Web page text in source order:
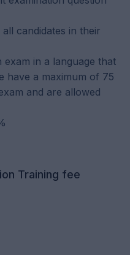
candidates in their
exam in a language that
have a maximum of 75
and are allowed
Training fee